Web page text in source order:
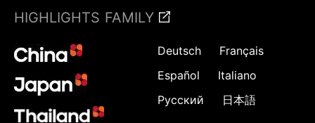
HIGHLIGHTS FAMILY
Deutsch
Français
Español
Italiano
Русский
日本語